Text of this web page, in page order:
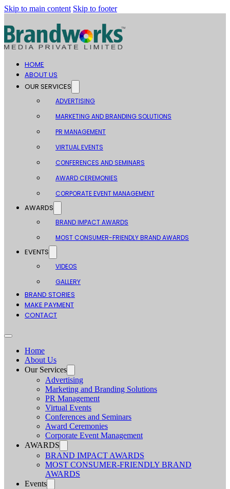
Skip to main content Skip to footer
HOME
ABOUT US
OUR SERVICES
ADVERTISING
MARKETING AND BRANDING SOLUTIONS
PR MANAGEMENT
VIRTUAL EVENTS
CONFERENCES AND SEMINARS
AWARD CEREMONIES
CORPORATE EVENT MANAGEMENT
AWARDS
BRAND IMPACT AWARDS
MOST CONSUMER-FRIENDLY BRAND AWARDS
EVENTS
VIDEOS
GALLERY
BRAND STORIES
MAKE PAYMENT
CONTACT
Home
About Us
Our Services
Advertising
Marketing and Branding Solutions
PR Management
Virtual Events
Conferences and Seminars
Award Ceremonies
Corporate Event Management
AWARDS
BRAND IMPACT AWARDS
MOST CONSUMER-FRIENDLY BRAND
AWARDS
Events